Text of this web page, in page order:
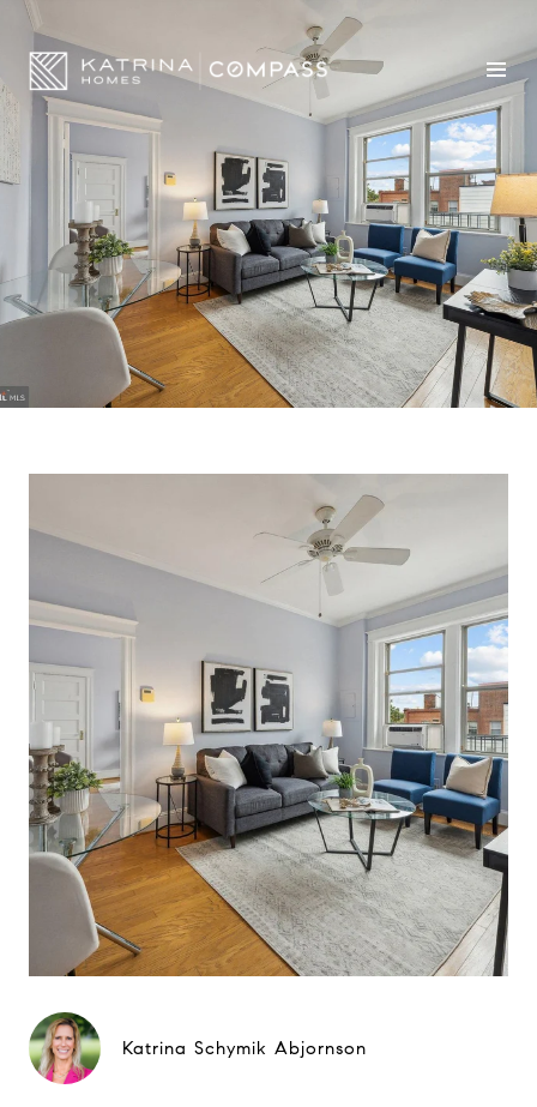
Katrina Schymik Abjornson